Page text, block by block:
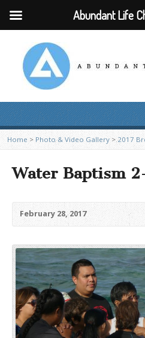
Home > Photo & Video Gallery>2017
Water Baptism
February 28, 2017
Abundant Life